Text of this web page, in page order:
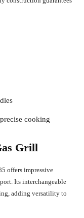
cooking
Grill
offers impressive
Its interchangeable
adding versatility to